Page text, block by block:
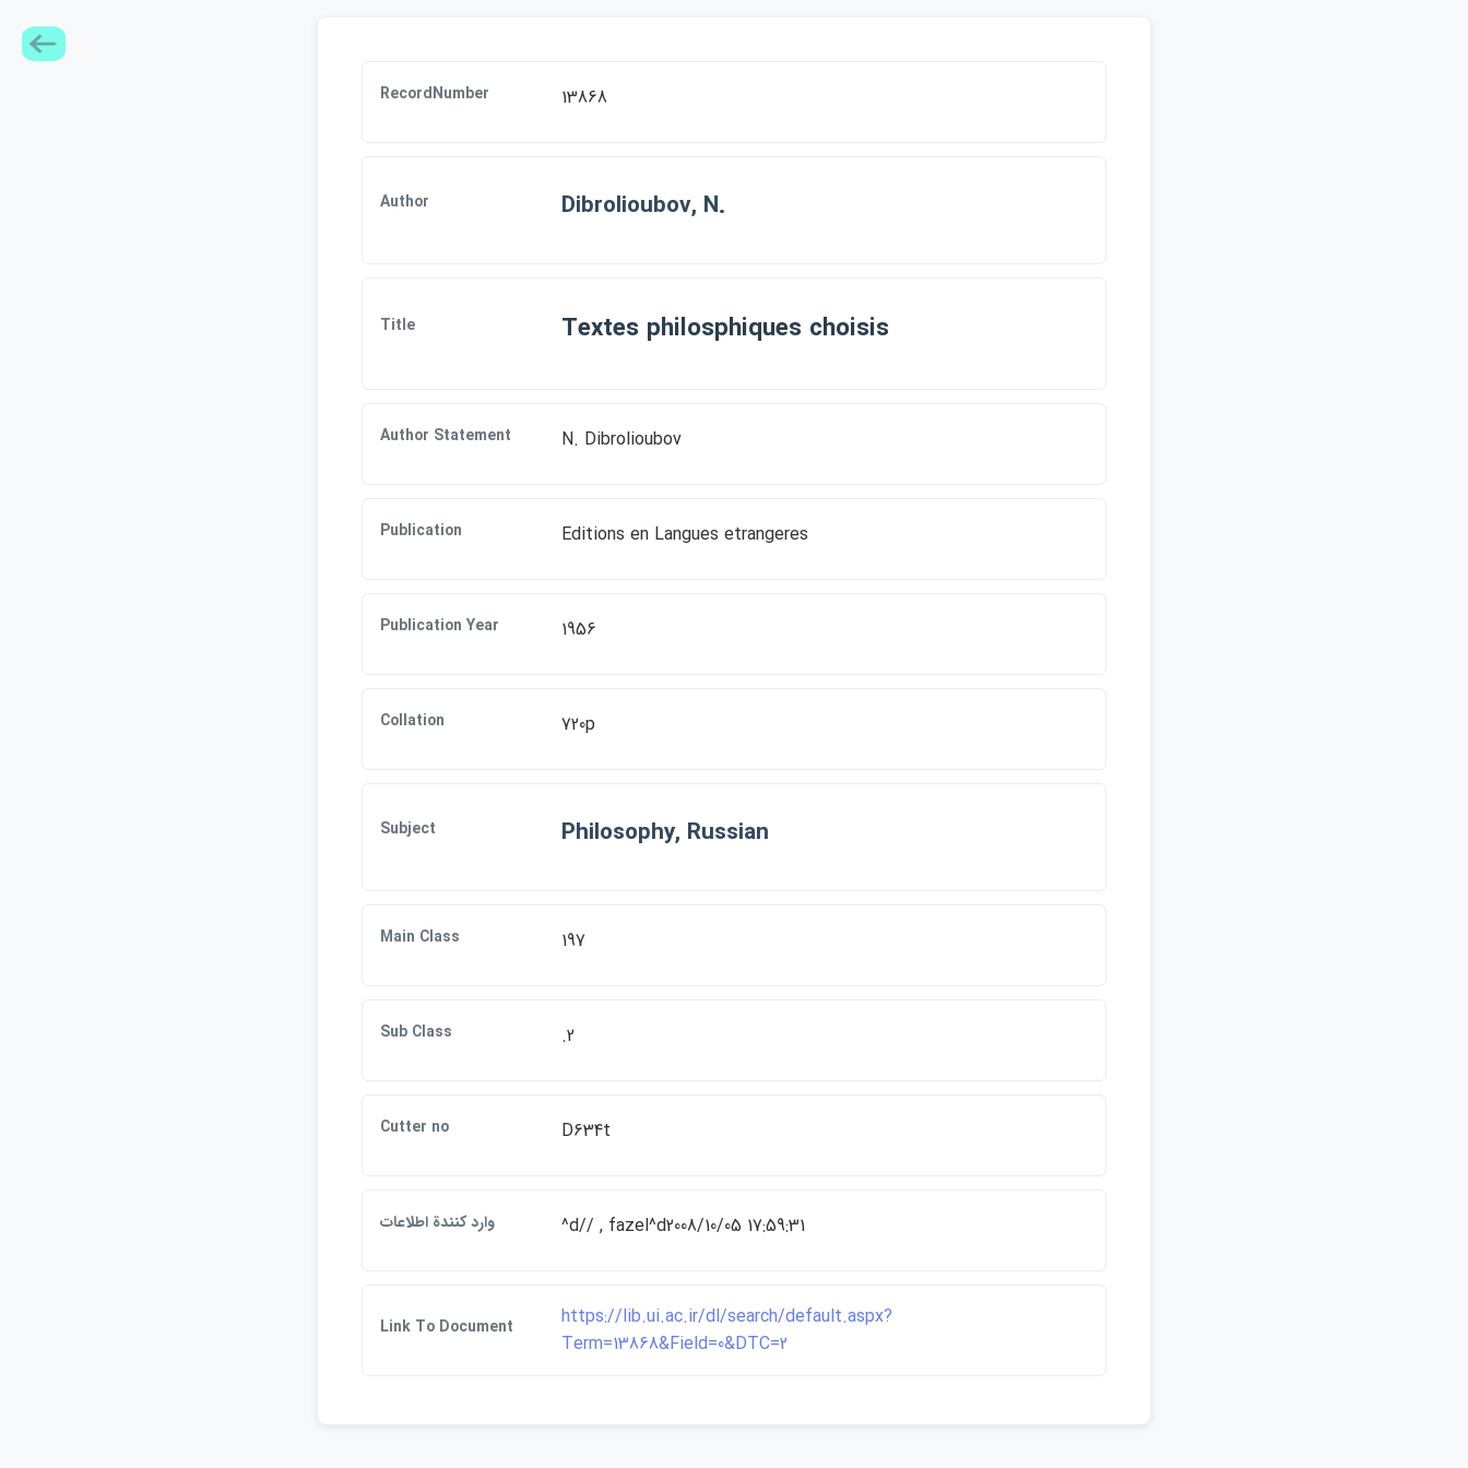
RecordNumber 13868
Author Dibrolioubov, N.
Title Textes philosphiques choisis
Author Statement N. Dibrolioubov
Publication Editions en Langues etrangeres
Publication Year 1956
Collation 720p
Subject Philosophy, Russian
Main Class 197
Sub Class .2
Cutter no D634t
وارد كنندة اطلاعات ^d// , fazel^d2008/10/05 17:59:31
Link To Document
https://lib.ui.ac.ir/dl/search/default.aspx?
Term=13868&Field=0&DTC=2